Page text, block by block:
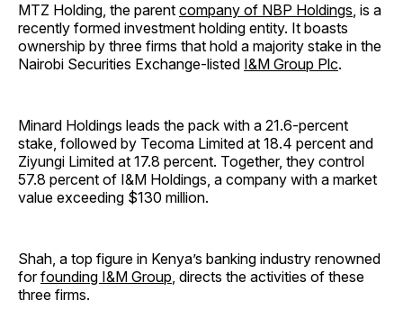
MTZ Holding, the parent company of NBP Holdings, is a
recently formed investment holding entity. It boasts
ownership by three firms that hold a majority stake in the
Nairobi Securities Exchange-listed I&M Group Plc.
Minard Holdings leads the pack with a 21.6-percent
stake, followed by Tecoma Limited at 18.4 percent and
Ziyungi Limited at 17.8 percent. Together, they control
57.8 percent of I&M Holdings, a company with a market
value exceeding $130 million.
Shah, a top figure in Kenya’s banking industry renowned
forfounding I&M Group, directs the activities of these
three firms.